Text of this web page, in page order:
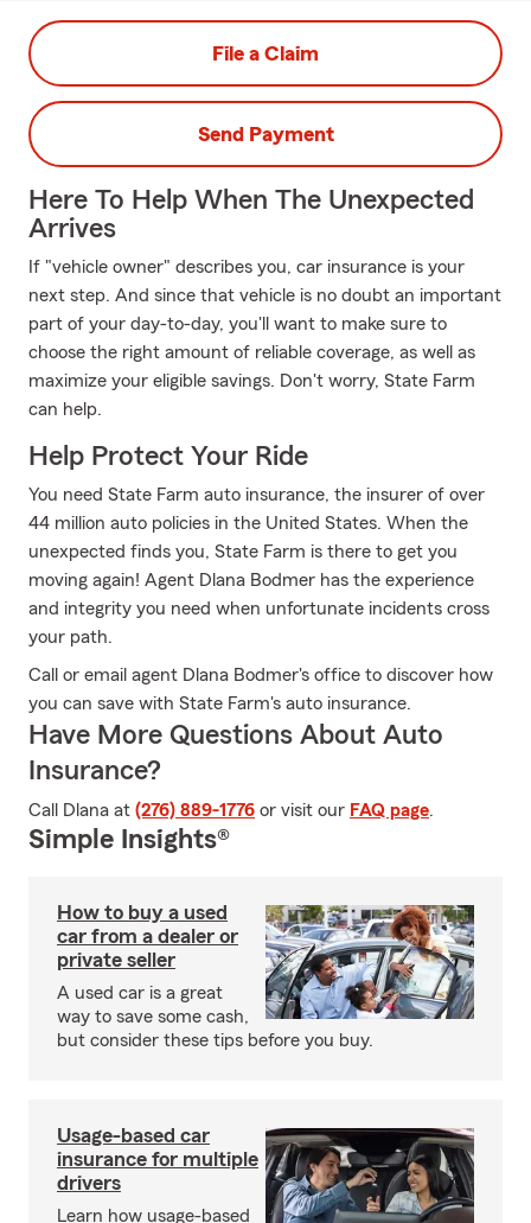
File a Claim
Send Payment
Here To Help When The Unexpected
Arrives
If "vehicle owner" describes you, car insurance is your
next step. And since that vehicle is no doubt an important
part of your day-to-day, you'll want to make sure to
choose the right amount of reliable coverage, as well as
maximize your eligible savings. Don't worry, State Farm
can help.
Help Protect Your Ride
You need State Farm auto insurance, the insurer of over
44 million auto policies in the United States. When the
unexpected finds you, State Farm is there to get you
moving again! Agent Dlana Bodmer has the experience
and integrity you need when unfortunate incidents cross
your path.
Call or email agent Dlana Bodmer's office to discover how
you can save with State Farm's auto insurance.
Have More Questions About Auto
Insurance?
Call Dlana at (276) 889-1776 or visit our FAQ page.
Simple Insights®
How to buy a used
car from a dealer or
private seller
A used car is a great
way to save some cash,
but consider these tips before you buy.
Usage-based car
insurance for multiple
drivers
Learn how usage-based